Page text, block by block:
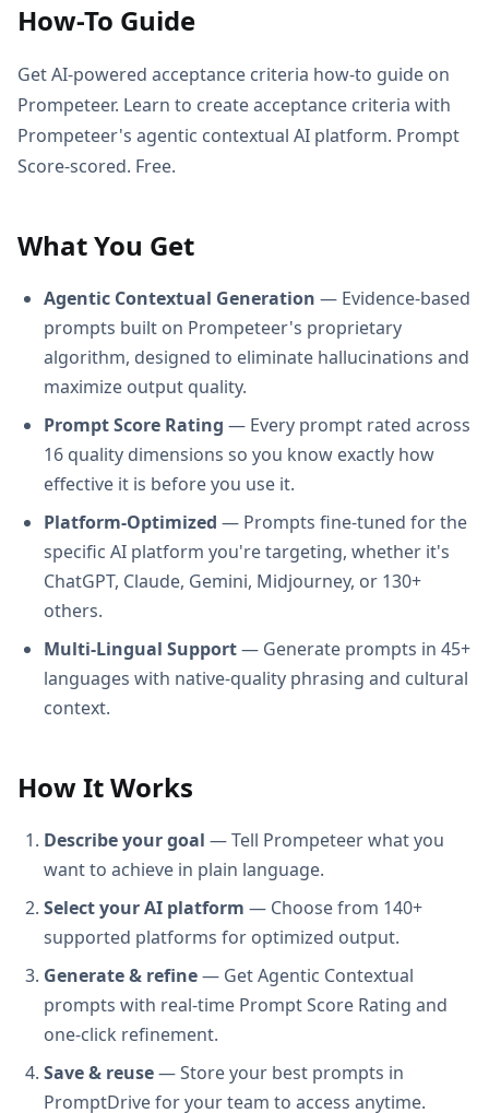
How-To Guide
Get AI-powered acceptance criteria how-to guide on
Prompeteer. Learn to create acceptance criteria with
Prompeteer's agentic contextual AI platform. Prompt
Score-scored. Free.
What You Get
Agentic Contextual Generation — Evidence-based
prompts built on Prompeteer's proprietary
algorithm, designed to eliminate hallucinations and
maximize output quality.
Prompt Score Rating — Every prompt rated across
16 quality dimensions so you know exactly how
effective it is before you use it.
Platform-Optimized — Prompts fine-tuned for the
specific AI platform you're targeting, whether it's
ChatGPT, Claude, Gemini, Midjourney, or 130+
others.
Multi-Lingual Support— Generate prompts in 45+
languages with native-quality phrasing and cultural
context.
How It Works
Describe your goal — Tell Prompeteer what you
want to achieve in plain language.
Select your AI platform — Choose from 140+
supported platforms for optimized output.
Generate & refine— Get Agentic Contextual
prompts with real-time Prompt Score Rating and
one-click refinement.
Save & reuse— Store your best prompts in
PromptDrive for your team to access anytime.